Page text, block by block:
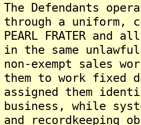
The Defendants
through a uniform,
PEARL FRATER
in the same
non-exempt sales
them to work fixed
assigned them
business, while
and recordkeeping